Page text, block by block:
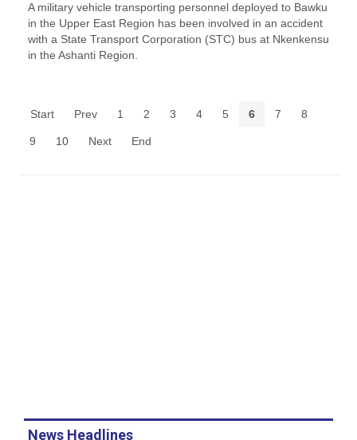
A military vehicle transporting personnel deployed to Bawku
in the Upper East Region has been involved in an accident
with a State Transport Corporation (STC) bus at Nkenkensu
in the Ashanti Region.
Start Prev 1 2 3 4 5 6 7 8
9 10 Next End
News Headlines